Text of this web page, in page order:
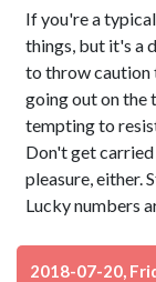
If you're a
things, but it's a
to throw caution
going out on the
tempting to
Don't get
pleasure, either.
Lucky numbers
2018-07-20,